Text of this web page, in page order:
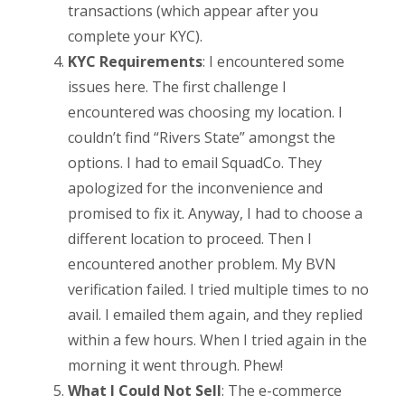
transactions (which appear after you
complete your KYC).
KYC Requirements: I encountered some
issues here. The first challenge I
encountered was choosing my location. I
couldn’t find “Rivers State” amongst the
options. I had to email SquadCo. They
apologized for the inconvenience and
promised to fix it. Anyway, I had to choose a
different location to proceed. Then I
encountered another problem. My BVN
verification failed. I tried multiple times to no
avail. I emailed them again, and they replied
within a few hours. When I tried again in the
morning it went through. Phew!
What I Could Not Sell: The e-commerce